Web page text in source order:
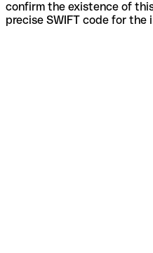
confirm the existence of
precise SWIFT code for